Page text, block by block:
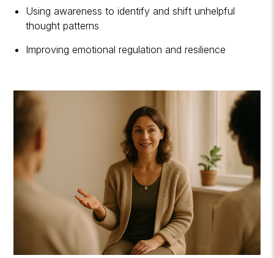
Using awareness to identify and shift unhelpful
thought patterns
Improving emotional regulation and resilience